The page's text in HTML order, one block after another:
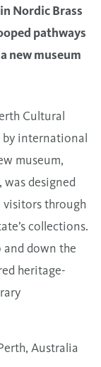
Nordic Brass
pathways
new museum
Cultural
by international
museum,
designed
visitors through
collections.
and down the
heritage-
Australia